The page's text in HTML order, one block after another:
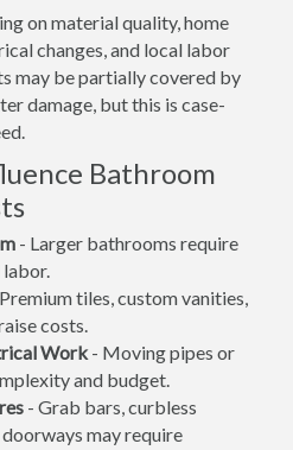
on material quality, home
changes, and local labor
may be partially covered by
damage, but this is case-
Bathroom
- Larger bathrooms require
labor.
tiles, custom vanities,
costs.
Work- Moving pipes or
and budget.
- Grab bars, curbless
may require